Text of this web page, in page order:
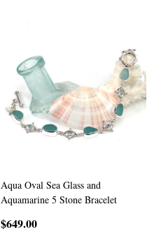
Aqua Oval Sea Glass and
Aquamarine 5 Stone Bracelet
$649.00